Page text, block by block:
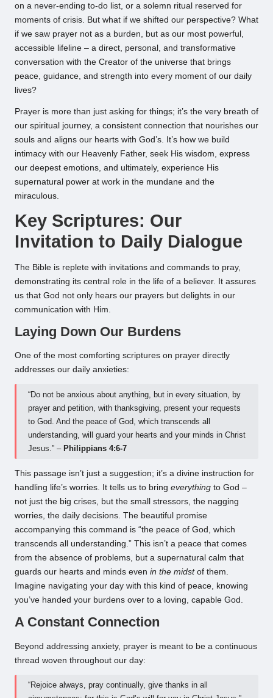
on a never-ending to-do list, or a solemn ritual reserved for
moments of crisis. But what if we shifted our perspective? What
if we saw prayer not as a burden, but as our most powerful,
accessible lifeline – a direct, personal, and transformative
conversation with the Creator of the universe that brings
peace, guidance, and strength into every moment of our daily
lives?
Prayer is more than just asking for things; it’s the very breath of
our spiritual journey, a consistent connection that nourishes our
souls and aligns our hearts with God’s. It’s how we build
intimacy with our Heavenly Father, seek His wisdom, express
our deepest emotions, and ultimately, experience His
supernatural power at work in the mundane and the
miraculous.
Key Scriptures: Our
Invitation to Daily Dialogue
The Bible is replete with invitations and commands to pray,
demonstrating its central role in the life of a believer. It assures
us that God not only hears our prayers but delights in our
communication with Him.
Laying Down Our Burdens
One of the most comforting scriptures on prayer directly
addresses our daily anxieties:
“Do not be anxious about anything, but in every situation, by
prayer and petition, with thanksgiving, present your requests
to God. And the peace of God, which transcends all
understanding, will guard your hearts and your minds in Christ
Jesus.” –Philippians 4:6-7
This passage isn’t just a suggestion; it’s a divine instruction for
handling life’s worries. It tells us to bring everything to God –
not just the big crises, but the small stressors, the nagging
worries, the daily decisions. The beautiful promise
accompanying this command is “the peace of God, which
transcends all understanding.” This isn’t a peace that comes
from the absence of problems, but a supernatural calm that
guards our hearts and minds even in the midstof them.
Imagine navigating your day with this kind of peace, knowing
you’ve handed your burdens over to a loving, capable God.
A Constant Connection
Beyond addressing anxiety, prayer is meant to be a continuous
thread woven throughout our day:
“Rejoice always, pray continually, give thanks in all